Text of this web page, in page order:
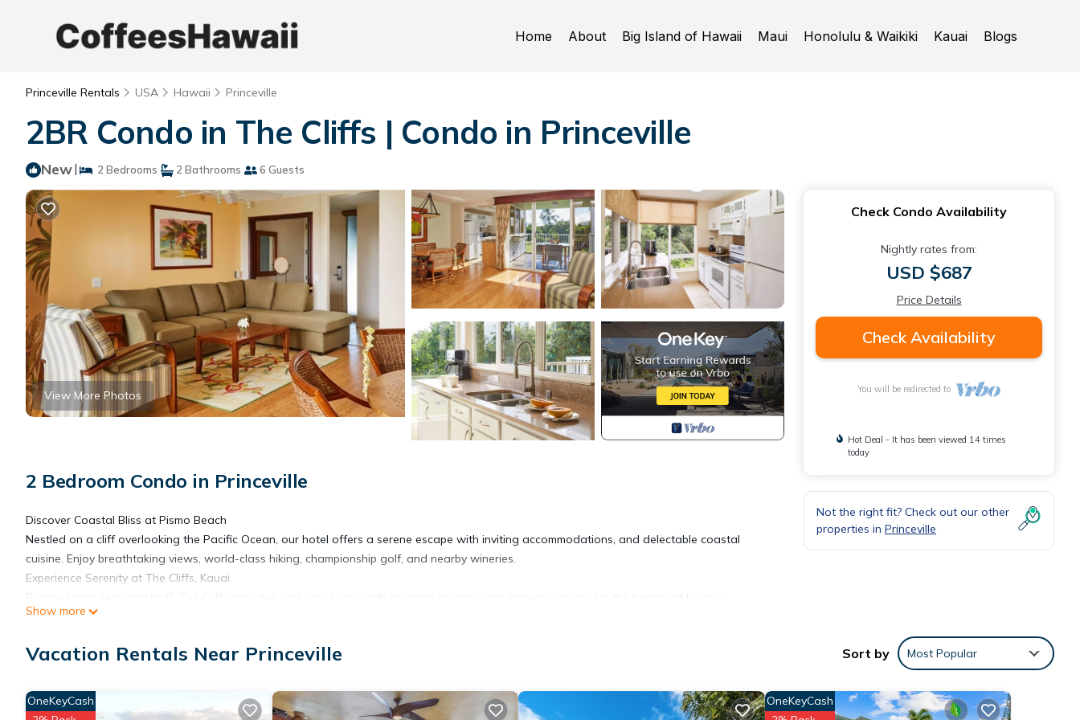
Home About Big Island of Hawaii Maui Honolulu & Waikiki Kauai Blogs
Princeville Rentals USA Hawaii Princeville
2BR Condo in The Cliffs | Condo in Princeville
New| 2 Bedrooms 2 Bathrooms 6 Guests
View More Photos
2 Bedroom Condo in Princeville
Discover Coastal Bliss at Pismo Beach
Nestled on a cliff overlooking the Pacific Ocean, our hotel offers a serene escape with inviting accommodations, and delectable coastal
cuisine. Enjoy breathtaking views, world-class hiking, championship golf, and nearby wineries.
Experience Serenity at The Cliffs, Kauai
North Shore, featuring pristine beaches, lush landscapes, and breathtaking sunsets. Witness whales, turtles, and dramatic waves as you
Features and amenities
• BBQ Area
• Bicycle rental
Show more
Check Condo Availability
Nightly rates from:
USD $687
Price Details
Check Availability
You will be redirected to
Hot Deal - It has been viewed 14 times
today
Not the right fit? Check out our other
properties in Princeville
Vacation Rentals Near Princeville Sort by Most Popular
OneKeyCash OneKeyCash